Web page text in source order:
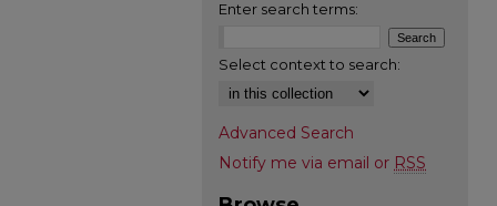
Enter search terms:
Select context to search:
Advanced Search
Notify me via email or RSS